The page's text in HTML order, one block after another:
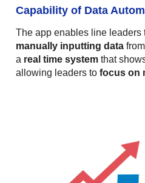
Capability of Data
The app enables line leaders
manually inputting data
a real time system that
allowing leaders to focus on